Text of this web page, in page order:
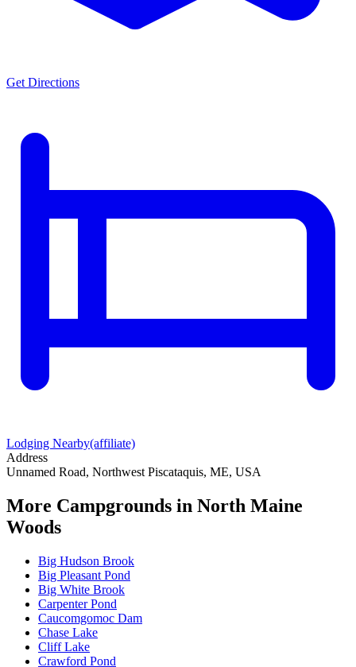
Get Directions
Lodging Nearby(affiliate)
Address
Unnamed Road, Northwest Piscataquis, ME, USA
More Campgrounds in North Maine
Woods
Big Hudson Brook
Big Pleasant Pond
Big White Brook
Carpenter Pond
Caucomgomoc Dam
Chase Lake
Cliff Lake
Crawford Pond